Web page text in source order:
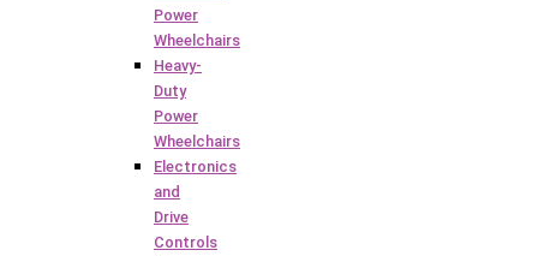
Power
Wheelchairs
Heavy-
Duty
Power
Wheelchairs
Electronics
and
Drive
Controls